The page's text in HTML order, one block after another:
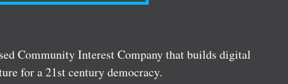
Community Interest Company that builds digital
for a 21st century democracy.